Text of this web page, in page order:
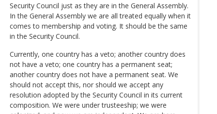
Security Council just as they are in the General Assembly.
In the General Assembly we are all treated equally when it
comes to membership and voting. It should be the same
in the Security Council.
Currently, one country has a veto; another country does
not have a veto; one country has a permanent seat;
another country does not have a permanent seat. We
should not accept this, nor should we accept any
resolution adopted by the Security Council in its current
composition. We were under trusteeship; we were